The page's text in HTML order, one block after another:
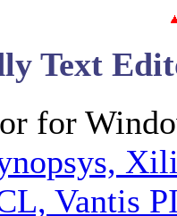
Text
for
Vantis